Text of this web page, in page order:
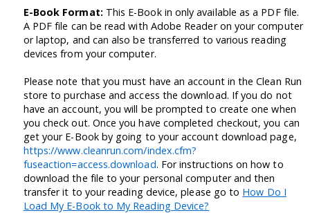
E-Book Format: This E-Book in only available as a PDF file.
A PDF file can be read with Adobe Reader on your computer
or laptop, and can also be transferred to various reading
devices from your computer.
Please note that you must have an account in the Clean Run
store to purchase and access the download. If you do not
have an account, you will be prompted to create one when
you check out. Once you have completed checkout, you can
get your E-Book by going to your account download page,
https://www.cleanrun.com/index.cfm?
fuseaction=access.download. For instructions on how to
download the file to your personal computer and then
transfer it to your reading device, please go to How Do I
Load My E-Book to My Reading Device?